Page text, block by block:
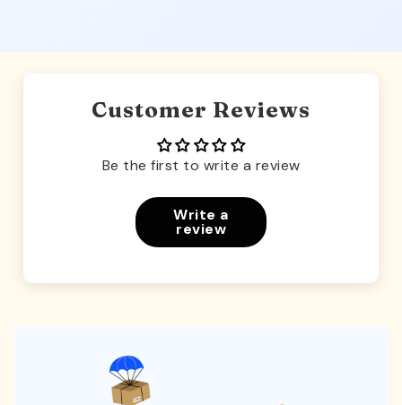
Customer Reviews
Be the first to write a review
Write a
review